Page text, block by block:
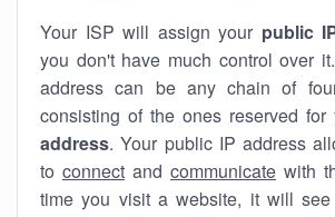
Your ISP will assign your public
you don't have much control over
address can be any chain of
consisting of the ones reserved for
address. Your public IP address
to connect and communicate with
time you visit a website, it will see